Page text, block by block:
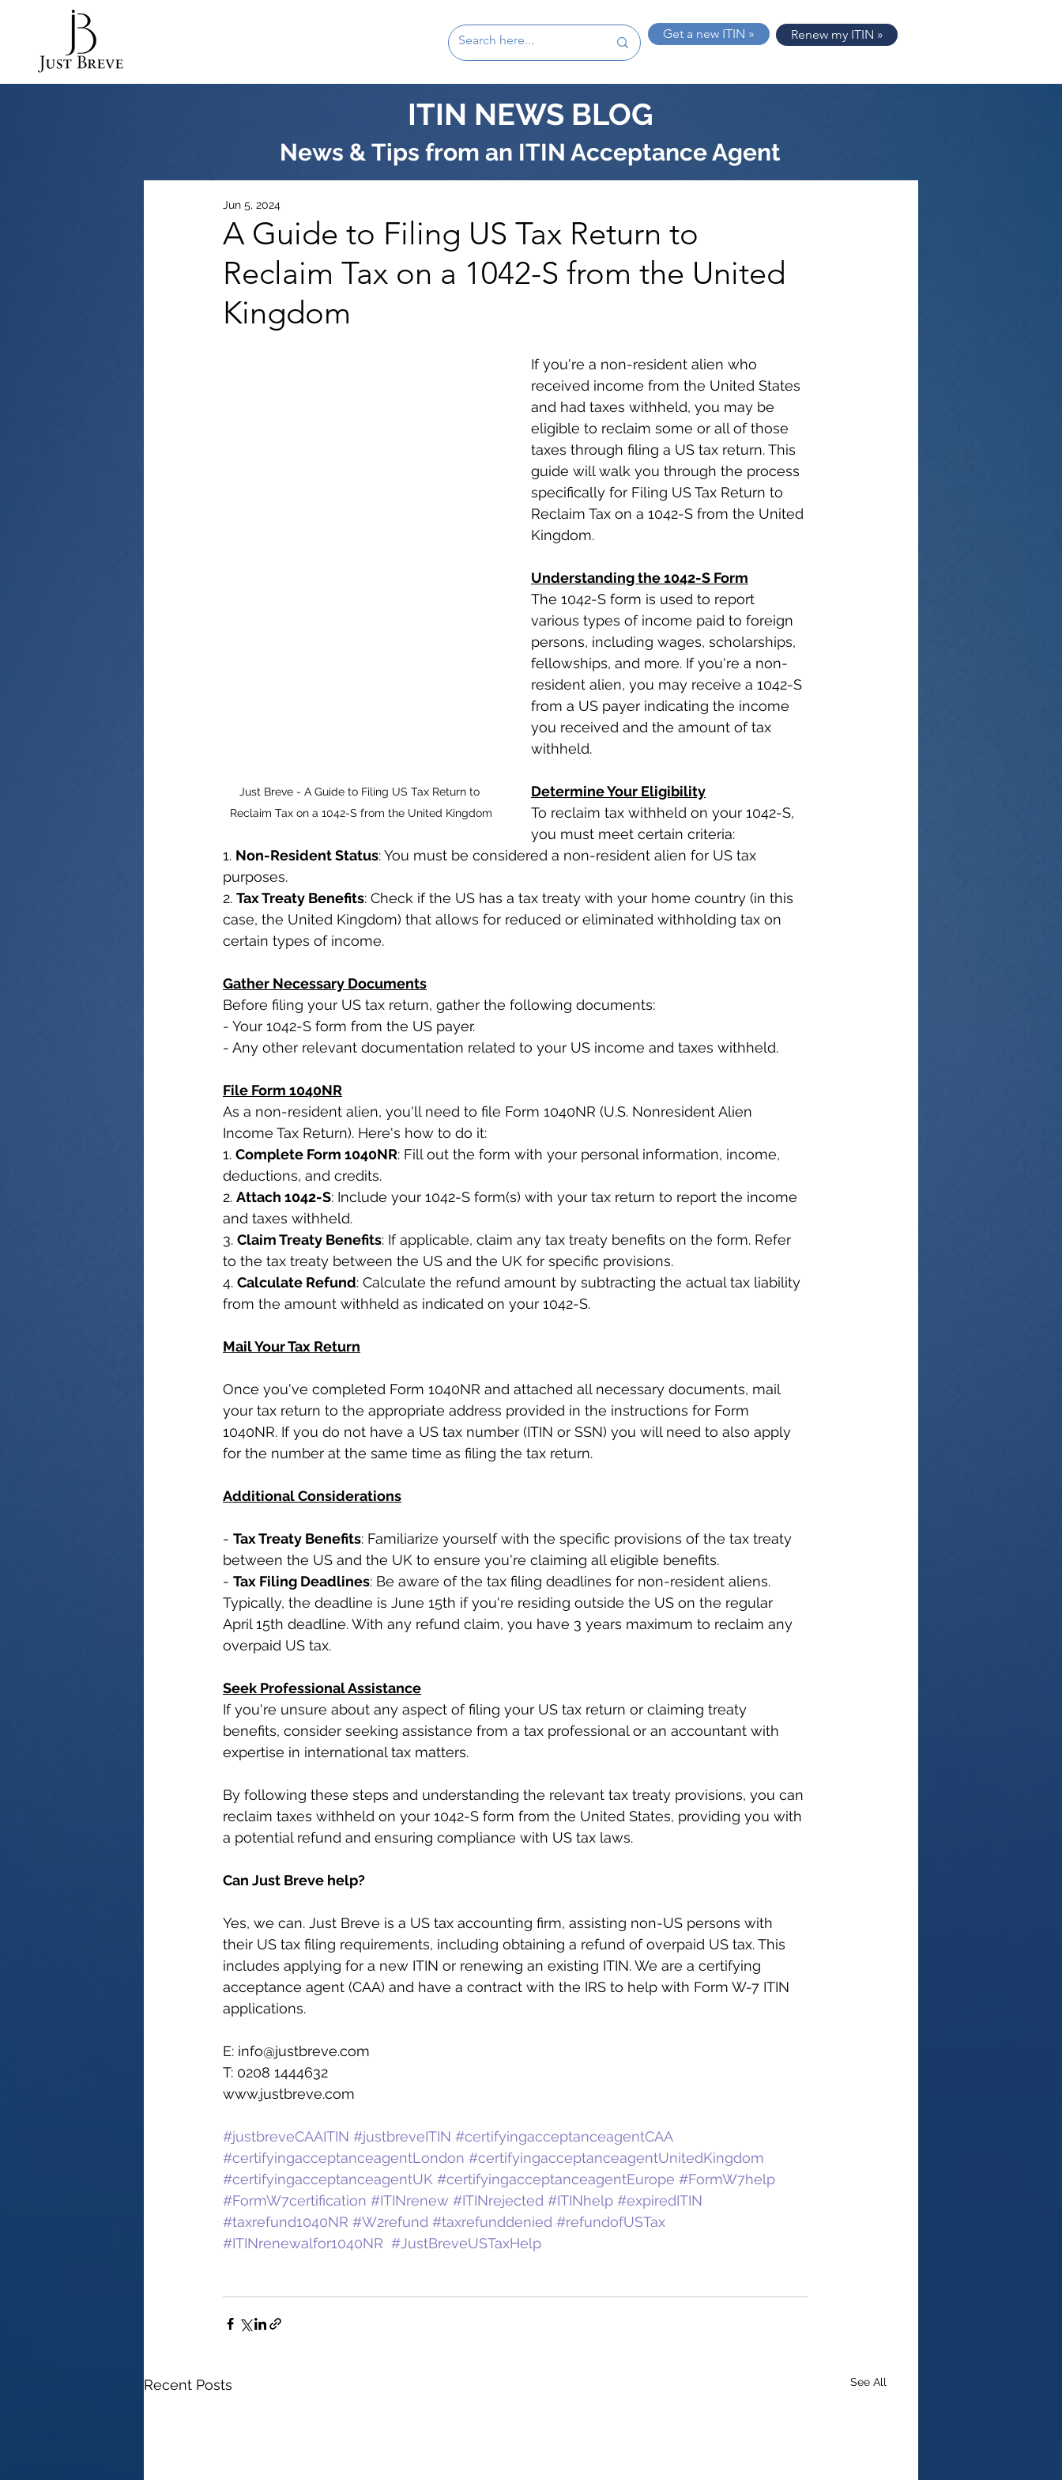
Get a new ITIN » Renew my ITIN »
ITIN NEWS BLOG
News & Tips from an ITIN Acceptance Agent
A Guide to Filing US Tax Return to
Reclaim Tax on a 1042-S from the United
Kingdom
Jun 5, 2024
Just Breve - A Guide to Filing US Tax Return to
Reclaim Tax on a 1042-S from the United Kingdom
If you're a non-resident alien who
received income from the United States
and had taxes withheld, you may be
eligible to reclaim some or all of those
taxes through filing a US tax return. This
guide will walk you through the process
specifically for Filing US Tax Return to
Reclaim Tax on a 1042-S from the United
Kingdom.
Understanding the 1042-S Form
The 1042-S form is used to report
various types of income paid to foreign
persons, including wages, scholarships,
fellowships, and more. If you're a non-
resident alien, you may receive a 1042-S
from a US payer indicating the income
you received and the amount of tax
withheld.
Determine Your Eligibility
To reclaim tax withheld on your 1042-S,
you must meet certain criteria:
1. Non-Resident Status: You must be considered a non-resident alien for US tax
purposes.
2. Tax Treaty Benefits: Check if the US has a tax treaty with your home country (in this
case, the United Kingdom) that allows for reduced or eliminated withholding tax on
certain types of income.
Gather Necessary Documents
Before filing your US tax return, gather the following documents:
- Your 1042-S form from the US payer.
- Any other relevant documentation related to your US income and taxes withheld.
File Form 1040NR
As a non-resident alien, you'll need to file Form 1040NR (U.S. Nonresident Alien
Income Tax Return). Here's how to do it:
1. Complete Form 1040NR: Fill out the form with your personal information, income,
deductions, and credits.
2. Attach 1042-S: Include your 1042-S form(s) with your tax return to report the income
and taxes withheld.
3. Claim Treaty Benefits: If applicable, claim any tax treaty benefits on the form. Refer
to the tax treaty between the US and the UK for specific provisions.
4. Calculate Refund: Calculate the refund amount by subtracting the actual tax liability
from the amount withheld as indicated on your 1042-S.
Mail Your Tax Return
Once you've completed Form 1040NR and attached all necessary documents, mail
your tax return to the appropriate address provided in the instructions for Form
1040NR. If you do not have a US tax number (ITIN or SSN) you will need to also apply
for the number at the same time as filing the tax return.
Additional Considerations
- Tax Treaty Benefits: Familiarize yourself with the specific provisions of the tax treaty
between the US and the UK to ensure you're claiming all eligible benefits.
- Tax Filing Deadlines: Be aware of the tax filing deadlines for non-resident aliens.
Typically, the deadline is June 15th if you're residing outside the US on the regular
April 15th deadline. With any refund claim, you have 3 years maximum to reclaim any
overpaid US tax.
Seek Professional Assistance
If you're unsure about any aspect of filing your US tax return or claiming treaty
benefits, consider seeking assistance from a tax professional or an accountant with
expertise in international tax matters.
By following these steps and understanding the relevant tax treaty provisions, you can
reclaim taxes withheld on your 1042-S form from the United States, providing you with
a potential refund and ensuring compliance with US tax laws.
Can Just Breve help?
Yes, we can. Just Breve is a US tax accounting firm, assisting non-US persons with
their US tax filing requirements, including obtaining a refund of overpaid US tax. This
includes applying for a new ITIN or renewing an existing ITIN. We are a certifying
acceptance agent (CAA) and have a contract with the IRS to help with Form W-7 ITIN
applications.
E: info@justbreve.com
T: 0208 1444632
www.justbreve.com
#justbreveCAAITIN #justbreveITIN #certifyingacceptanceagentCAA
#certifyingacceptanceagentLondon #certifyingacceptanceagentUnitedKingdom
#certifyingacceptanceagentUK #certifyingacceptanceagentEurope #FormW7help
#FormW7certification #ITINrenew #ITINrejected #ITINhelp #expiredITIN
#taxrefund1040NR #W2refund #taxrefunddenied #refundofUSTax
#ITINrenewalfor1040NR #JustBreveUSTaxHelp
Recent Posts See All